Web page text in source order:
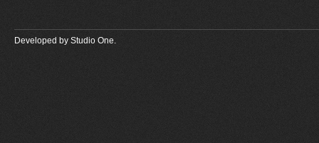
Developed by Studio One.